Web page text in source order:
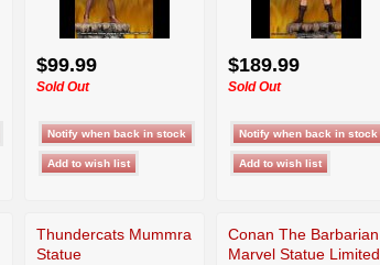
$99.99
Sold Out
$189.99
Sold Out
Thundercats Mummra
Statue
Conan The Barbarian
Marvel Statue Limited